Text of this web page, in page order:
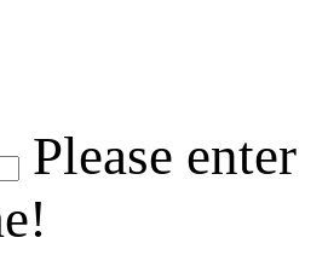
Please enter